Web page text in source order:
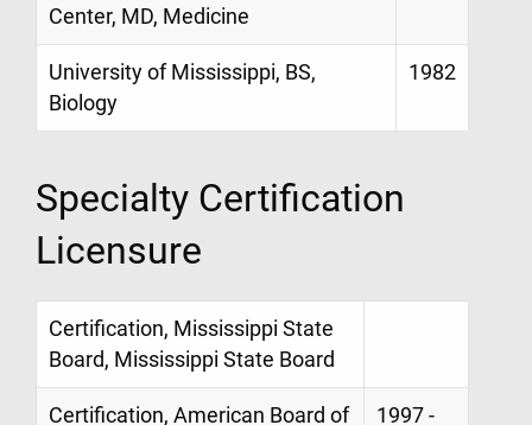
Center, MD, Medicine
University of Mississippi, BS,
Biology
1982
Specialty Certification
Licensure
Certification, Mississippi State
Board, Mississippi State Board
Certification, American Board of
1997 -